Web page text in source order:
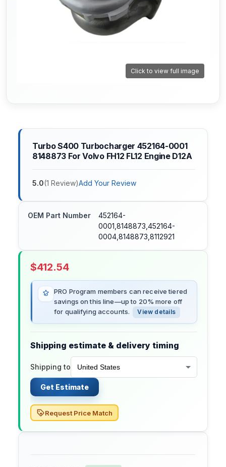
Click to view full image
Turbo S400 Turbocharger 452164-0001
8148873 For Volvo FH12 FL12 Engine D12A
5.0(1 Review)Add Your Review
OEM Part Number
452164-
0001,8148873,452164-
0004,8148873,8112921
$412.54
PRO Program members can receive tiered
savings on this line—up to 20% more off
for qualifying accounts.
View details
Shipping estimate & delivery timing
Shipping to
Get Estimate
Request Price Match